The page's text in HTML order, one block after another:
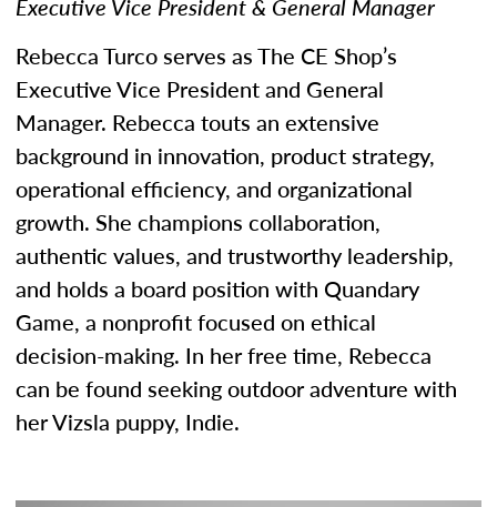
Executive Vice President & General Manager
Rebecca Turco serves as The CE Shop’s
Executive Vice President and General
Manager. Rebecca touts an extensive
background in innovation, product strategy,
operational efficiency, and organizational
growth. She champions collaboration,
authentic values, and trustworthy leadership,
and holds a board position with Quandary
Game, a nonprofit focused on ethical
decision-making. In her free time, Rebecca
can be found seeking outdoor adventure with
her Vizsla puppy, Indie.